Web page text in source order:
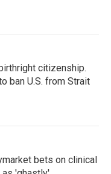
citizenship.
ban U.S. from Strait
bets on clinical